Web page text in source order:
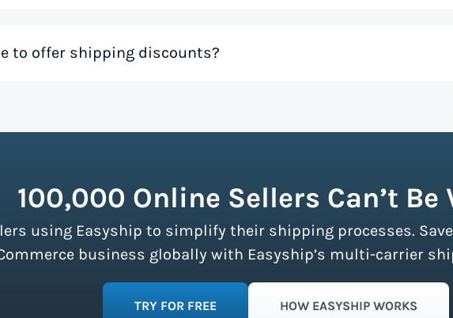
as dimensional weight, is used to determine the cost to deliver a
to offer shipping discounts?
100,000 Online Sellers Can’t Be
using Easyship to simplify their shipping processes.
business globally with Easyship’s multi-carrier
TRY FOR FREE HOW EASYSHIP WORKS